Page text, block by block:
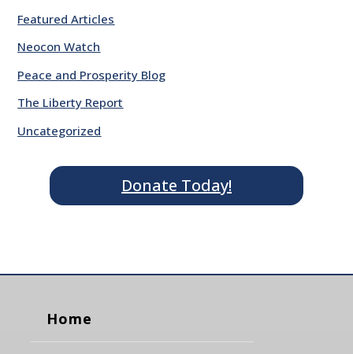
Featured Articles
Neocon Watch
Peace and Prosperity Blog
The Liberty Report
Uncategorized
Donate Today!
Home